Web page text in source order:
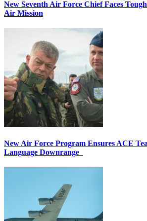
New Seventh Air Force Chief Faces
Air Mission
New Air Force Program Ensures ACE
Language Downrange